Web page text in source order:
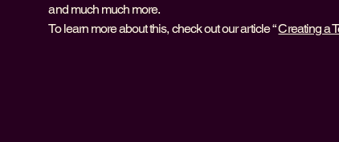
and much much more.
To learn more about this, check out our article “Creating a